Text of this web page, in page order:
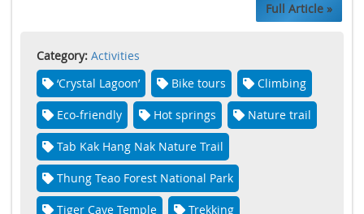
Full Article »
Category: Activities
‘Crystal Lagoon’
Bike tours Climbing
Eco-friendly Hot springs Nature trail
Tab Kak Hang Nak Nature Trail
Thung Teao Forest National Park
Tiger Cave Temple Trekking